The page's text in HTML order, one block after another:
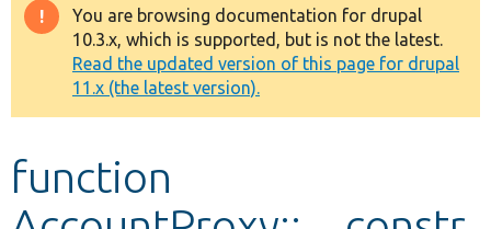
Drupal 8+
Other projects
Develop for Drupal
Warning
message
You are browsing documentation for drupal
10.3.x, which is supported, but is not the latest.
Read the updated version of this page for drupal
11.x (the latest version).
function